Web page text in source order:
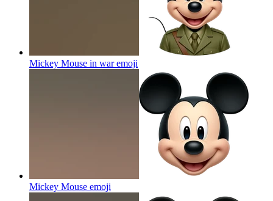
Mickey Mouse in waremoji
Mickey Mouse emoji